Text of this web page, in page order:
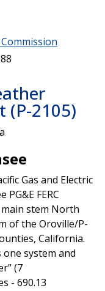
(P-2105)
Gas and Electric
FERC
stem North
of the Oroville/P-
California.
system and
(7
- 690.13